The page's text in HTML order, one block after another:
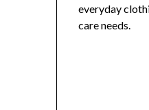
everyday
care needs.